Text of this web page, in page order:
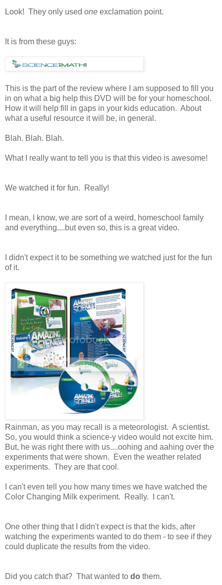
Look! They only used one exclamation point.
It is from these guys:
This is the part of the review where I am supposed to fill you
in on what a big help this DVD will be for your homeschool.
How it will help fill in gaps in your kids education. About
what a useful resource it will be, in general.
Blah. Blah. Blah.
What I really want to tell you is that this video is awesome!
We watched it for fun. Really!
I mean, I know, we are sort of a weird, homeschool family
and everything....but even so, this is a great video.
I didn't expect it to be something we watched just for the fun
of it.
Rainman, as you may recall is a meteorologist. A scientist.
So, you would think a science-y video would not excite him.
But, he was right there with us....oohing and aahing over the
experiments that were shown. Even the weather related
experiments. They are that cool.
I can't even tell you how many times we have watched the
Color Changing Milk experiment. Really. I can't.
One other thing that I didn't expect is that the kids, after
watching the experiments wanted to do them - to see if they
could duplicate the results from the video.
Did you catch that? That wanted to do them.